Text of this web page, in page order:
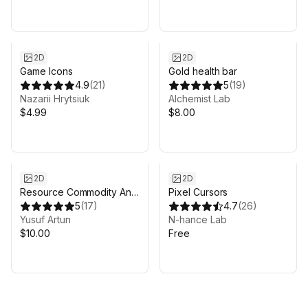
2D
Game Icons
4.9(21)
Nazarii Hrytsiuk
$4.99
2D
Gold health bar
5(19)
Alchemist Lab
$8.00
2D
Resource Commodity And
Tool Icons
5(17)
Yusuf Artun
$10.00
2D
Pixel Cursors
4.7(26)
N-hance Lab
Free